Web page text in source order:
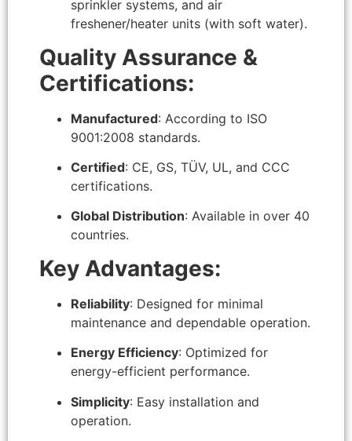
sprinkler systems, and air
freshener/heater units (with soft water).
Quality Assurance &
Certifications:
Manufactured: According to ISO
9001:2008 standards.
Certified: CE, GS, TÜV, UL, and CCC
certifications.
Global Distribution: Available in over 40
countries.
Key Advantages:
Reliability: Designed for minimal
maintenance and dependable operation.
Energy Efficiency: Optimized for
energy-efficient performance.
Simplicity: Easy installation and
operation.